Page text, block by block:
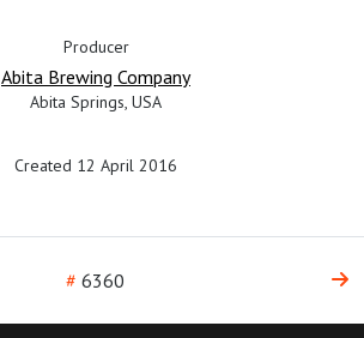
Producer
Abita Brewing Company
Abita Springs, USA
Created 12 April 2016
# 6360